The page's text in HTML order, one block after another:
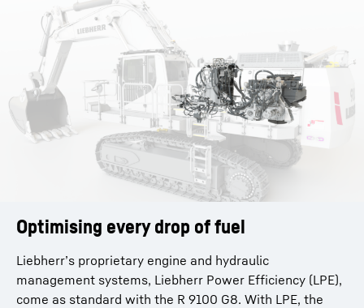
Optimising every drop of fuel
Liebherr’s proprietary engine and hydraulic
management systems, Liebherr Power Efficiency (LPE),
come as standard with the R 9100 G8. With LPE, the